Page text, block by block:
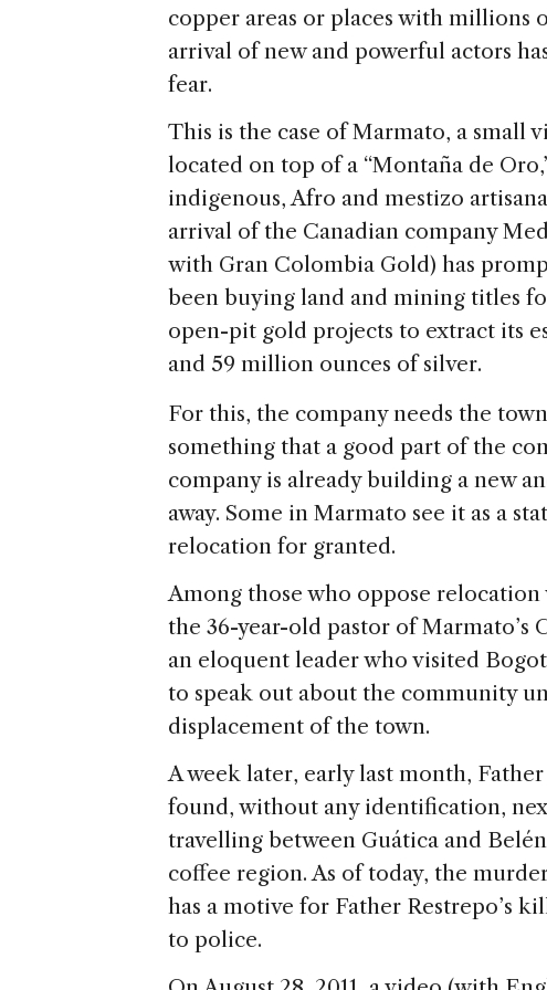
copper areas or places with millions
arrival of new and powerful actors
fear.
This is the case of Marmato, a small
located on top of a “Montaña de
indigenous, Afro and mestizo
arrival of the Canadian company
with Gran Colombia Gold) has
been buying land and mining titles
open-pit gold projects to extract its
and 59 million ounces of silver.
For this, the company needs the
something that a good part of the
company is already building a new
away. Some in Marmato see it as a
relocation for granted.
Among those who oppose relocation
the 36-year-old pastor of Marmato’s
an eloquent leader who visited
to speak out about the community
displacement of the town.
A week later, early last month,
found, without any identification,
travelling between Guática and
coffee region. As of today, the
has a motive for Father Restrepo’s
to police.